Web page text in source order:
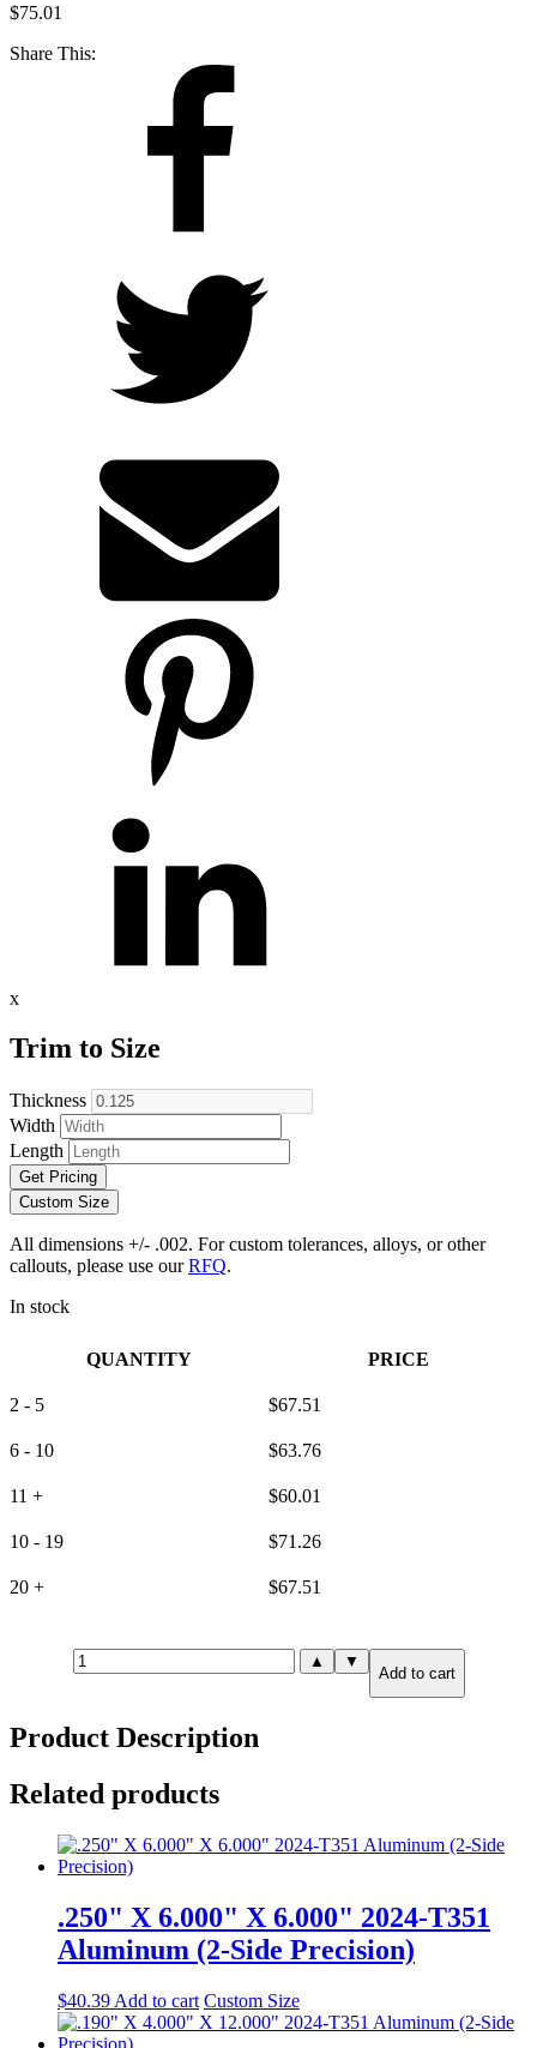
$75.01
Share This:
x
Trim to Size
Thickness
Width
Length
Get Pricing
Custom Size
All dimensions +/- .002. For custom tolerances, alloys, or other
callouts, please use ourRFQ.
In stock
QUANTITY PRICE
2 - 5 $67.51
6 - 10 $63.76
11 + $60.01
10 - 19 $71.26
20 + $67.51
.125"
X
12.000"
T6
Aluminum
(6-
Side
Precision)
▲ ▼
Add to cart
Product Description
Related products
.250" X 6.000" X 6.000" 2024-T351
Aluminum (2-Side Precision)
$40.39 Add to cart Custom Size